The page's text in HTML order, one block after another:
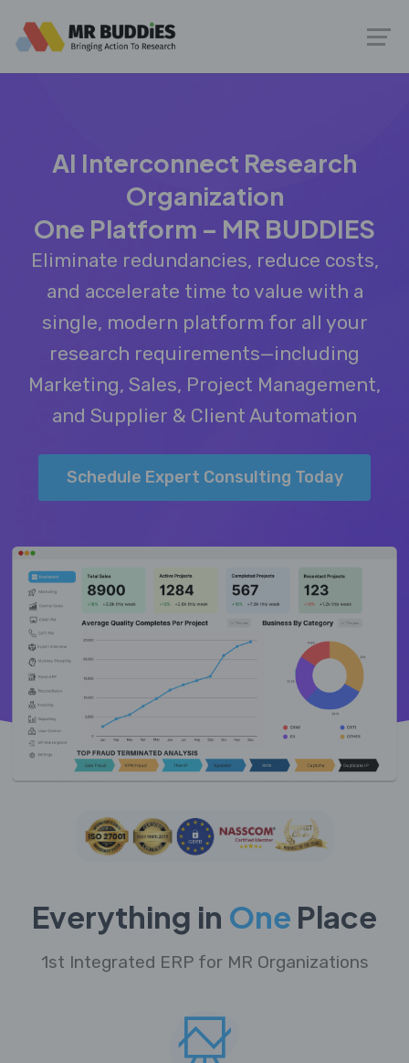
AI Interconnect Research
Organization
One Platform – MR BUDDIES
Eliminate redundancies, reduce costs,
and accelerate time to value with a
single, modern platform for all your
research requirements—including
Marketing, Sales, Project Management,
and Supplier & Client Automation
Schedule Expert Consulting Today
Everything in One Place
1st Integrated ERP for MR Organizations